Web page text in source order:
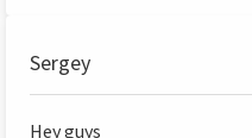
Sergey
Hey guys